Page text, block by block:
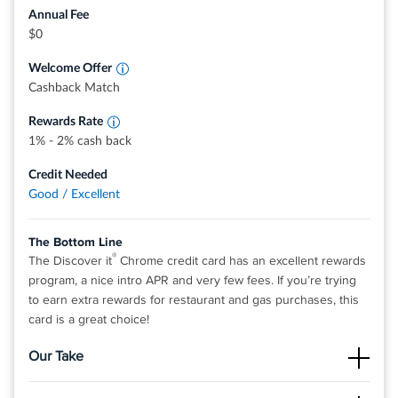
these options may vary and are subject to change.
months; 17.49% - 26.49% variable APR after that; balance
transfer fee applies.
Terms and conditions apply.
Rates & Fees
Annual Fee
$0
Welcome Offer
Cashback Match
Rewards Rate
Earn 1% unlimited cash back on all other
purchases - automatically
1% - 2% cash back
Credit Needed
Good / Excellent
The Bottom Line
The Discover it® Chrome credit card has an excellent rewards
program, a nice intro APR and very few fees. If you’re trying
to earn extra rewards for restaurant and gas purchases, this
card is a great choice!
Our Take